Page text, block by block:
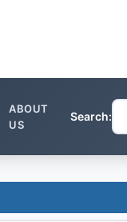
ABOUT
US
Search: